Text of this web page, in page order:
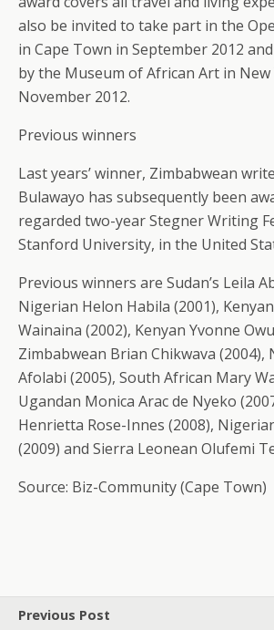
also be invited to take part in the
in Cape Town in September 2012
by the Museum of African Art in New
November 2012.
Previous winners
Last years’ winner, Zimbabwean
Bulawayo has subsequently been
regarded two-year Stegner Writing
Stanford University, in the United
Previous winners are Sudan’s Leila
Nigerian Helon Habila (2001),
Wainaina (2002), Kenyan Yvonne
Zimbabwean Brian Chikwava (2004),
Afolabi (2005), South African Mary
Ugandan Monica Arac de Nyeko
Henrietta Rose-Innes (2008),
(2009) and Sierra Leonean Olufemi
Source: Biz-Community (Cape Town)
Previous Post